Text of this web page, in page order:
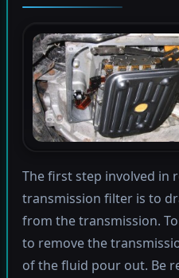
The first step involved in
transmission filter is to
from the transmission.
to remove the
of the fluid pour out. Be